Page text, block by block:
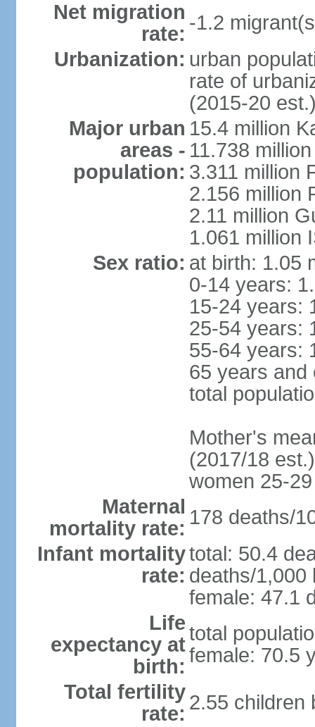
Net migration
rate: -1.2
Urbanization: urban
rate of
(2015-20
Major urban
areas -
population:
15.4 million
11.738
3.311 million
2.156 million
2.11 million
1.061 million
Sex ratio: at birth: 1.05
0-14 years:
15-24 years:
25-54 years:
55-64 years:
65 years and
total
Mother's
(2017/18
women 25-29
Maternal
mortality rate: 178 deaths/
Infant mortality
rate:
total: 50.4
deaths/1,000
female: 47.1
Life
expectancy at
birth:
total
female: 70.5
Total fertility
rate: 2.55 children